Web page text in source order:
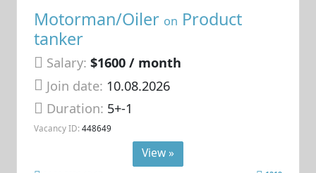
Motorman/Oiler on Product
tanker
Salary: $1600 / month
Join date: 10.08.2026
Duration: 5+-1
Vacancy ID: 448649
View »